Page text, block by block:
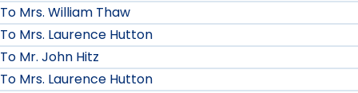
To Mrs. William Thaw
To Mrs. Laurence Hutton
To Mr. John Hitz
To Mrs. Laurence Hutton